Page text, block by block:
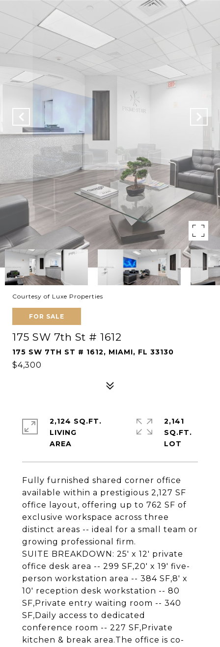
Courtesy of Luxe Properties
FOR SALE
175 SW 7th St # 1612
175 SW 7TH ST # 1612, MIAMI, FL 33130
$4,300
Fully furnished shared corner office
available within a prestigious 2,127 SF
office layout, offering up to 762 SF of
exclusive workspace across three
distinct areas -- ideal for a small team or
growing professional firm.
SUITE BREAKDOWN: 25' x 12' private
office desk area -- 299 SF,20' x 19' five-
person workstation area -- 384 SF,8' x
10' reception desk workstation -- 80
SF,Private entry waiting room -- 340
SF,Daily access to dedicated
conference room -- 227 SF,Private
kitchen & break area.The office is co-
2,124 SQ.FT.
LIVING
2,141
SQ.FT.